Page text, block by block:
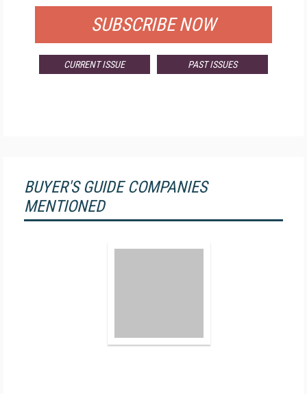
SUBSCRIBE NOW
CURRENT ISSUE PAST ISSUES
BUYER'S GUIDE COMPANIES
MENTIONED